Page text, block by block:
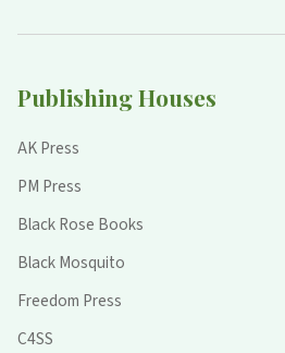
Publishing Houses
AK Press
PM Press
Black Rose Books
Black Mosquito
Freedom Press
C4SS